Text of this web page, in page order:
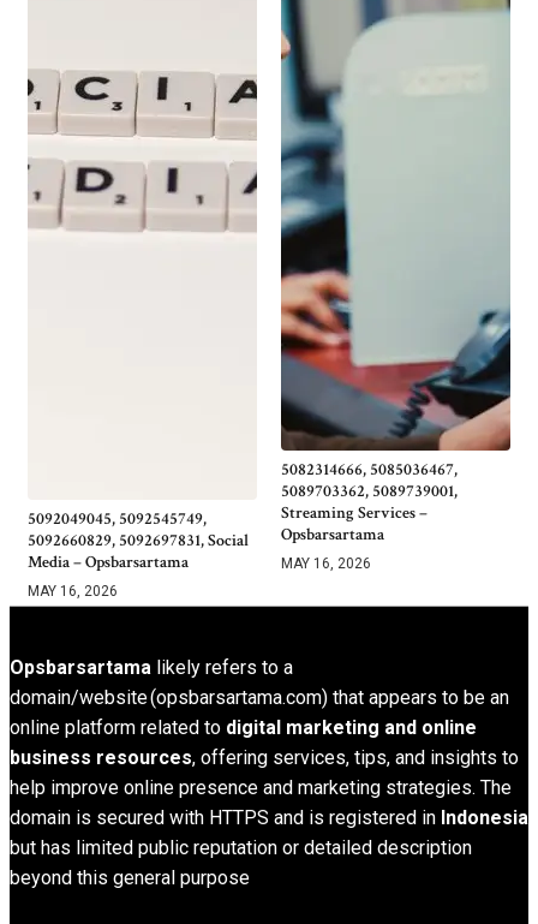
5092049045, 5092545749,
5092660829, 5092697831, Social
Media – Opsbarsartama
MAY 16, 2026
5082314666, 5085036467,
5089703362, 5089739001,
Streaming Services –
Opsbarsartama
MAY 16, 2026
Opsbarsartama likely refers to a
domain/website (opsbarsartama.com) that appears to be an
online platform related to digital marketing and online
business resources, offering services, tips, and insights to
help improve online presence and marketing strategies. The
domain is secured with HTTPS and is registered in Indonesia
but has limited public reputation or detailed description
beyond this general purpose